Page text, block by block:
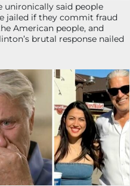
unironically said people
jailed if they commit fraud
American people, and
brutal response nailed